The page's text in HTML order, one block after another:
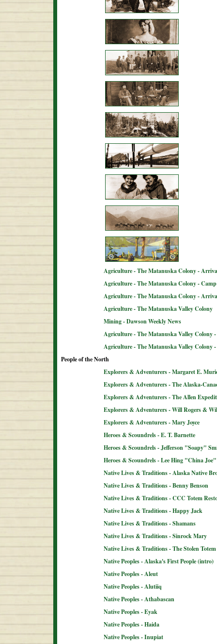
Agriculture - The Matanuska Colony -
Agriculture - The Matanuska Colony -
Agriculture - The Matanuska Colony -
Agriculture - The Matanuska Valley Colony
Mining - Dawson Weekly News
Agriculture - The Matanuska Valley Colony
Agriculture - The Matanuska Valley Colony
People of the North
Explorers & Adventurers - Margaret E.
Explorers & Adventurers - The Alaska-
Explorers & Adventurers - The Allen
Explorers & Adventurers - Will Rogers &
Explorers & Adventurers - Mary Joyce
Heroes & Scoundrels - E. T. Barnette
Heroes & Scoundrels - Jefferson "Soapy"
Heroes & Scoundrels - Lee Hing "China Joe"
Native Lives & Traditions - Alaska Native
Native Lives & Traditions - Benny Benson
Native Lives & Traditions - CCC Totem
Native Lives & Traditions - Happy Jack
Native Lives & Traditions - Shamans
Native Lives & Traditions - Sinrock Mary
Native Lives & Traditions - The Stolen Totem
Native Peoples - Alaska's First People (intro)
Native Peoples - Aleut
Native Peoples - Alutiiq
Native Peoples - Athabascan
Native Peoples - Eyak
Native Peoples - Haida
Native Peoples - Inupiat